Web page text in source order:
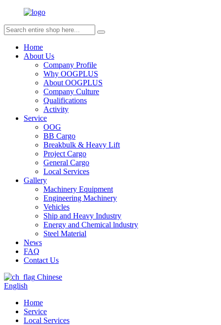
Home
About Us
Company Profile
Why OOGPLUS
About OOGPLUS
Company Culture
Qualifications
Activity
Service
OOG
BB Cargo
Breakbulk & Heavy Lift
Project Cargo
General Cargo
Local Services
Gallery
Machinery Equipment
Engineering Machinery
Vehicles
Ship and Heavy Industry
Energy and Chemical lndustry
Steel Material
News
FAQ
Contact Us
Chinese
English
Home
Service
Local Services